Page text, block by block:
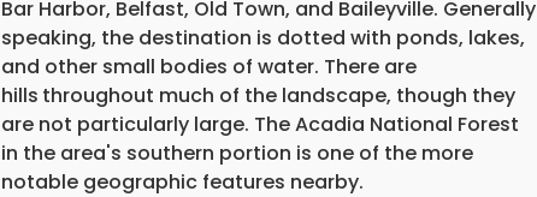
Bar Harbor, Belfast, Old Town, and Baileyville. Generally
speaking, the destination is dotted with ponds, lakes,
and other small bodies of water. There are
hills throughout much of the landscape, though they
are not particularly large. The Acadia National Forest
in the area's southern portion is one of the more
notable geographic features nearby.